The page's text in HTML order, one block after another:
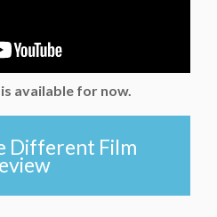
available for now.
Different Film